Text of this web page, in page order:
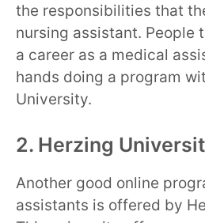
the responsibilities that
nursing assistant. People
a career as a medical
hands doing a program
University.
2. Herzing
Another good online
assistants is offered by